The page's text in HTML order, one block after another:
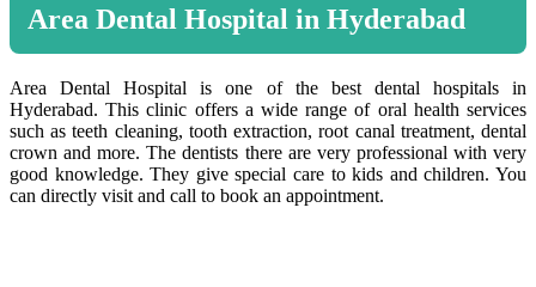
Area Dental Hospital in Hyderabad
Area Dental Hospital is one of the best dental hospitals in
Hyderabad. This clinic offers a wide range of oral health services
such as teeth cleaning, tooth extraction, root canal treatment, dental
crown and more. The dentists there are very professional with very
good knowledge. They give special care to kids and children. You
can directly visit and call to book an appointment.